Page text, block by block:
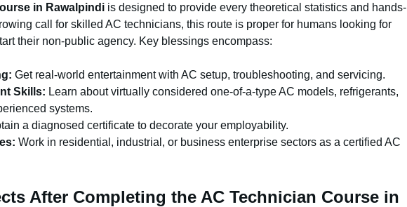
in Rawalpindi is designed to provide every theoretical statistics and hands-
call for skilled AC technicians, this route is proper for humans looking for
their non-public agency. Key blessings encompass:
Get real-world entertainment with AC setup, troubleshooting, and servicing.
Skills: Learn about virtually considered one-of-a-type AC models, refrigerants,
systems.
a diagnosed certificate to decorate your employability.
Work in residential, industrial, or business enterprise sectors as a certified AC
After Completing the AC Technician Course in